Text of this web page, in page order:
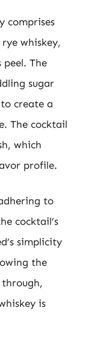
comprises
whiskey,
The
sugar
create a
The cocktail
which
profile.
to
cocktail’s
simplicity
the
is